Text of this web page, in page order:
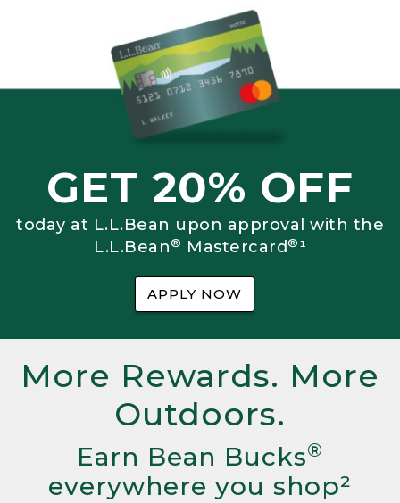
GET 20% OFF
today at L.L.Bean upon approval with the
L.L.Bean® Mastercard®¹
APPLY NOW
More Rewards. More
Outdoors.
Earn Bean Bucks®
everywhere you shop²